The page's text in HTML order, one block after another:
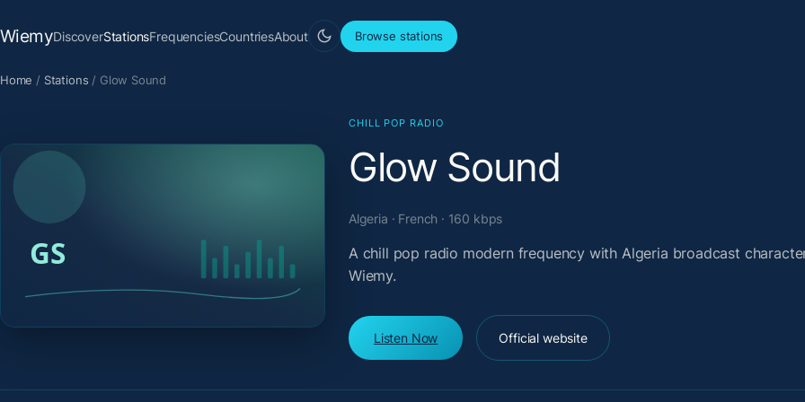
WiemyDiscoverStationsFrequenciesCountriesAbout Browse stations
Home / Stations / Glow Sound
CHILL POP RADIO
Glow Sound
Algeria · French · 160 kbps
A chill pop radio modern frequency with Algeria broadcast
Wiemy.
Listen Now Official website